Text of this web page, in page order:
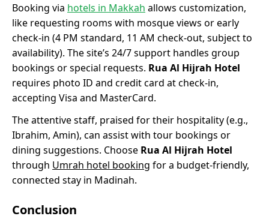
Booking via hotels in Makkah allows customization,
like requesting rooms with mosque views or early
check-in (4 PM standard, 11 AM check-out, subject to
availability). The site’s 24/7 support handles group
bookings or special requests. Rua Al Hijrah Hotel
requires photo ID and credit card at check-in,
accepting Visa and MasterCard.
The attentive staff, praised for their hospitality (e.g.,
Ibrahim, Amin), can assist with tour bookings or
dining suggestions. Choose Rua Al Hijrah Hotel
through Umrah hotel booking for a budget-friendly,
connected stay in Madinah.
Conclusion